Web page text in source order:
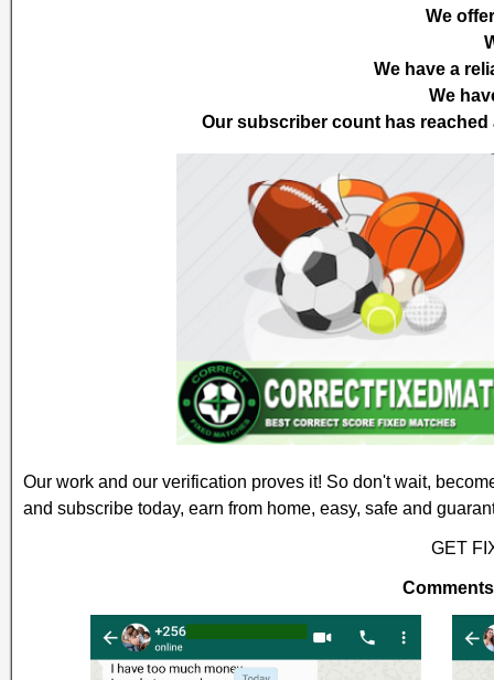
We
We have a
We
Our subscriber count has
Our work and our verification proves it! So don't wait,
and subscribe today, earn from home, easy, safe and
GET